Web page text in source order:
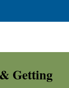
Getting